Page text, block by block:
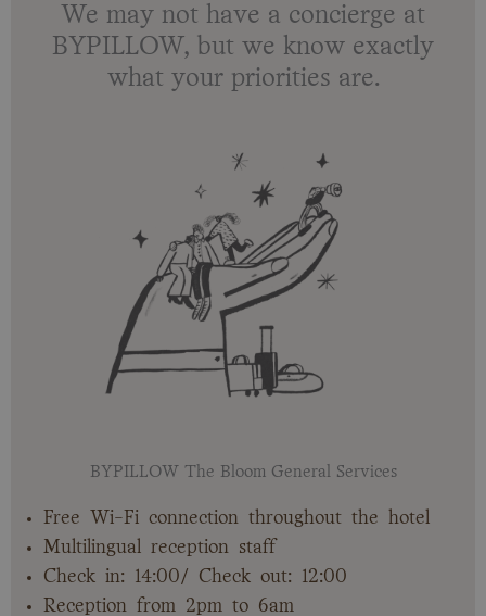
We may not have a concierge at
BYPILLOW, but we know exactly
what your priorities are.
BYPILLOW The Bloom General Services
Free Wi-Fi connection throughout the hotel
Multilingual reception staff
Check in: 14:00/ Check out: 12:00
Reception from 2pm to 6am